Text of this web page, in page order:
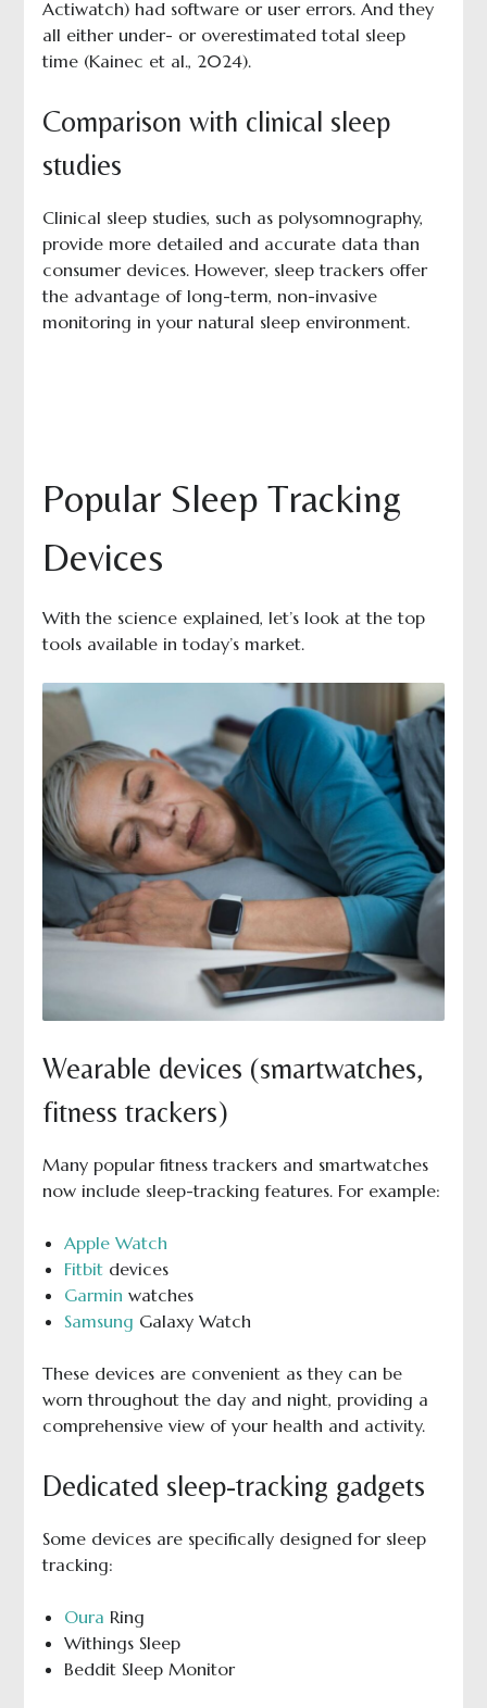
Actiwatch) had software or user errors. And they
all either under- or overestimated total sleep
time (Kainec et al., 2024).
Comparison with clinical sleep
studies
Clinical sleep studies, such as polysomnography,
provide more detailed and accurate data than
consumer devices. However, sleep trackers offer
the advantage of long-term, non-invasive
monitoring in your natural sleep environment.
Popular Sleep Tracking
Devices
With the science explained, let’s look at the top
tools available in today’s market.
Wearable devices (smartwatches,
fitness trackers)
Many popular fitness trackers and smartwatches
now include sleep-tracking features. For example:
Apple Watch
Fitbitdevices
Garmin watches
Samsung Galaxy Watch
These devices are convenient as they can be
worn throughout the day and night, providing a
comprehensive view of your health and activity.
Dedicated sleep-tracking gadgets
Some devices are specifically designed for sleep
tracking:
Oura Ring
Withings Sleep
Beddit Sleep Monitor